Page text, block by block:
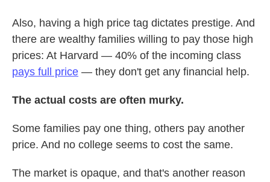
Also, having a high price tag dictates prestige. And
there are wealthy families willing to pay those high
prices: At Harvard — 40% of the incoming class
pays full price — they don't get any financial help.
The actual costs are often murky.
Some families pay one thing, others pay another
price. And no college seems to cost the same.
The market is opaque, and that's another reason